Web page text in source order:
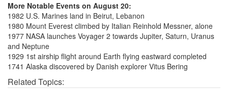
More Notable Events on August 20:
1982 U.S. Marines land in Beirut, Lebanon
1980 Mount Everest climbed by Italian Reinhold Messner, alone
1977 NASA launches Voyager 2 towards Jupiter, Saturn, Uranus
and Neptune
1929 1st airship flight around Earth flying eastward completed
1741 Alaska discovered by Danish explorer Vitus Bering
Related Topics: